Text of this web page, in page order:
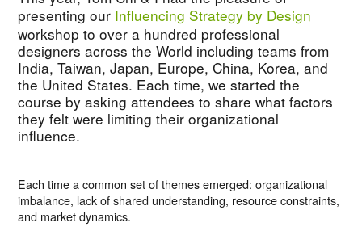
presenting our Influencing Strategy by Design
workshop to over a hundred professional
designers across the World including teams from
India, Taiwan, Japan, Europe, China, Korea, and
the United States. Each time, we started the
course by asking attendees to share what factors
they felt were limiting their organizational
influence.
Each time a common set of themes emerged: organizational
imbalance, lack of shared understanding, resource constraints,
and market dynamics.